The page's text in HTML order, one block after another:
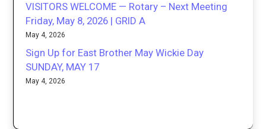
VISITORS WELCOME — Rotary – Next Meeting
Friday, May 8, 2026 | GRID A
May 4, 2026
Sign Up for East Brother May Wickie Day
SUNDAY, MAY 17
May 4, 2026